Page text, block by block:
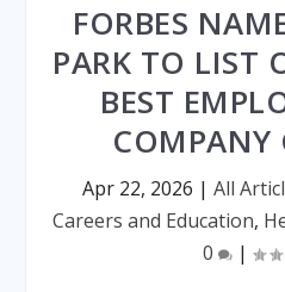
FORBES
PARK TO LIST
BEST
COMPANY
Apr 22, 2026 | All
Careers and Education,
0
|